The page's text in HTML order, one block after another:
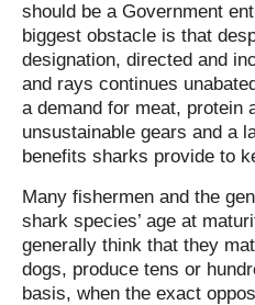
should be a Government
biggest obstacle is that
designation, directed and
and rays continues
a demand for meat, protein
unsustainable gears and a
benefits sharks provide to
Many fishermen and the
shark species’ age at
generally think that they
dogs, produce tens or
basis, when the exact